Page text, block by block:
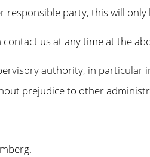
party, this will only
us at any time at the
authority, in
prejudice to other